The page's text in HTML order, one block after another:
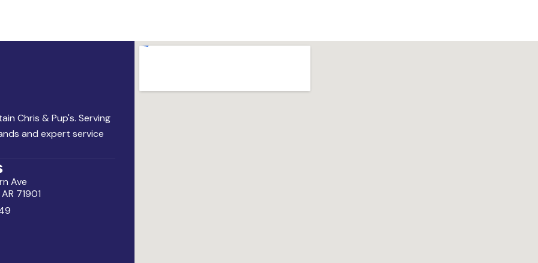
Chris & Pup's. Serving
and expert service
Ave
71901